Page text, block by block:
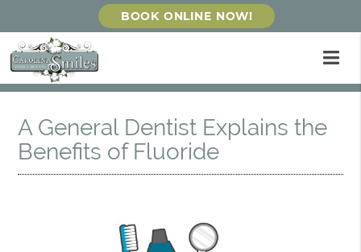
BOOK ONLINE NOW!
A General Dentist Explains the
Benefits of Fluoride